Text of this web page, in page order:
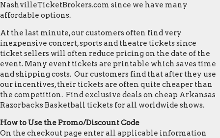
NashvilleTicketBrokers.com since we have many
affordable options.
At the last minute, our customers often find very
inexpensive concert, sports and theatre tickets since
ticket sellers will often reduce pricing on the date of the
event. Many event tickets are printable which saves time
and shipping costs. Our customers find that after they use
our incentives, their tickets are often quite cheaper than
the competition. Find exclusive deals on cheap Arkansas
Razorbacks Basketball tickets for all worldwide shows.
How to Use the Promo/Discount Code
On the checkout page enter all applicable information